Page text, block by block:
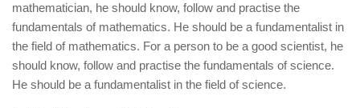
mathematician, he should know, follow and practise the
fundamentals of mathematics. He should be a fundamentalist in
the field of mathematics. For a person to be a good scientist, he
should know, follow and practise the fundamentals of science.
He should be a fundamentalist in the field of science.